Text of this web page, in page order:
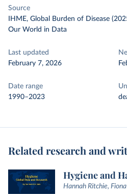
Source
IHME, Global Burden of Disease
Our World in Data
Last updated
February 7, 2026
Date range
1990–2023
Related research and
Hygiene and
Hannah Ritchie,